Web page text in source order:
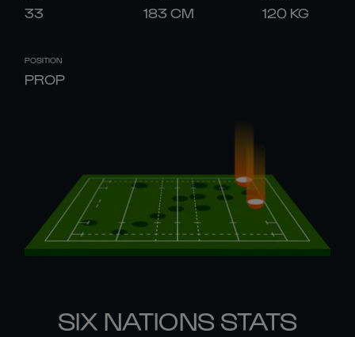
33 183 CM 120 KG
POSITION
PROP
SIX NATIONS STATS